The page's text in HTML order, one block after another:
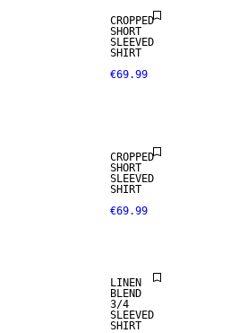
CROPPED
SHORT
SLEEVED
SHIRT
€69.99
CROPPED
SHORT
SLEEVED
SHIRT
€69.99
LINEN
BLEND
3/4
SLEEVED
SHIRT